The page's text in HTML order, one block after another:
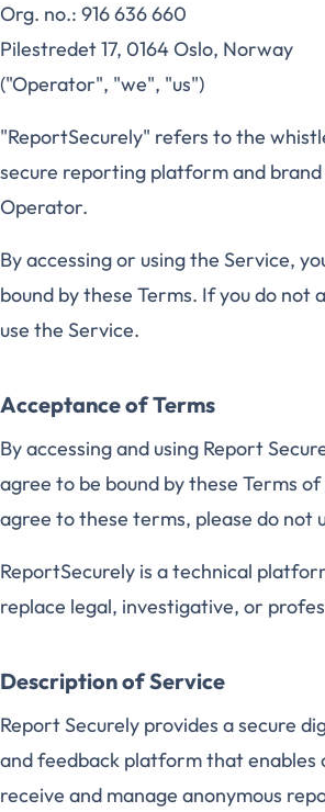
Org. no.: 916 636 660
Pilestredet 17, 0164 Oslo, Norway
("Operator", "we", "us")
"ReportSecurely" refers to the
secure reporting platform and
Operator.
By accessing or using the Service,
bound by these Terms. If you do not
use the Service.
Acceptance of Terms
By accessing and using Report
agree to be bound by these Terms
agree to these terms, please do not
ReportSecurely is a technical
replace legal, investigative, or
Description of Service
Report Securely provides a secure
and feedback platform that enables
receive and manage anonymous